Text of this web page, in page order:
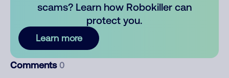
scams? Learn how Robokiller can
protect you.
Learn more
Comments 0